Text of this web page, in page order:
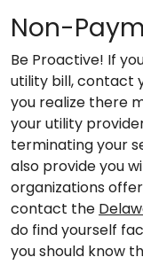
Non-
Be Proactive! If
utility bill, contact
you realize there
your utility
terminating your
also provide you
organizations
contact the
do find yourself
you should know